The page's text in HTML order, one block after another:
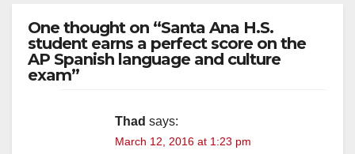
o
One thought on “Santa Ana H.S.
student earns a perfect score on the
AP Spanish language and culture
exam”
Thad says:
March 12, 2016 at 1:23 pm